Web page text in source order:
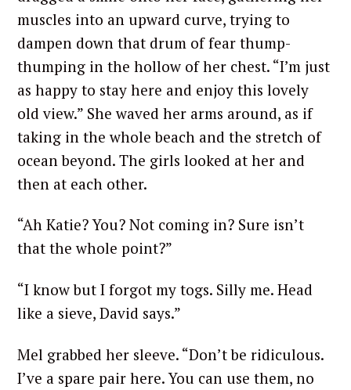
muscles into an upward curve, trying to
dampen down that drum of fear thump-
thumping in the hollow of her chest. “I’m just
as happy to stay here and enjoy this lovely
old view.” She waved her arms around, as if
taking in the whole beach and the stretch of
ocean beyond. The girls looked at her and
then at each other.
“Ah Katie? You? Not coming in? Sure isn’t
that the whole point?”
“I know but I forgot my togs. Silly me. Head
like a sieve, David says.”
Mel grabbed her sleeve. “Don’t be ridiculous.
I’ve a spare pair here. You can use them, no
S
e
a
r
c
h
f
r
: